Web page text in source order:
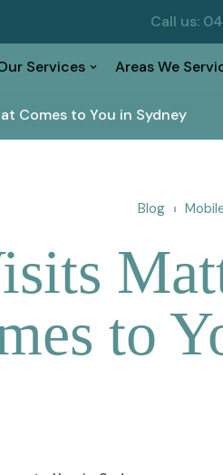
Call us:
Services Areas We
Comes to You in Sydney
Blog
to